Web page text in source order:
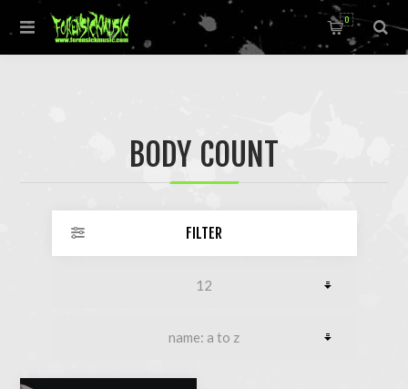
0
BODY COUNT
FILTER